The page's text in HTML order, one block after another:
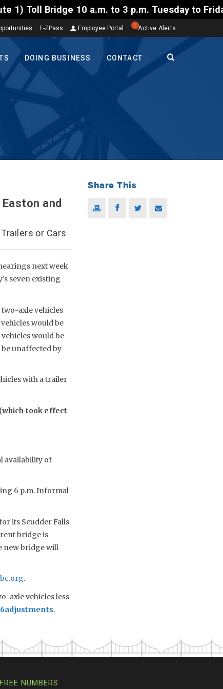
Bridge 10 a.m. to 3 p.m. Tuesday to
E-ZPass Employee Portal 1 Active Alerts
DOING BUSINESS CONTACT
and
or Cars
next week
seven existing
axle vehicles
would be
would be
unaffected by
with a trailer
took effect
availability of
6 p.m. Informal
its Scudder Falls
bridge is
new bridge will
.
axle vehicles less
.
Share This
NUMBERS